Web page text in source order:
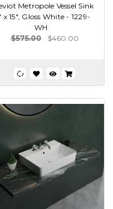
Metropole Vessel Sink
x 15", Gloss White - 1229-
WH
$575.00
$460.00